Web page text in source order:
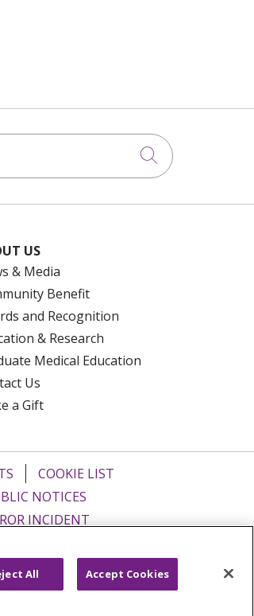
Click to
US
& Media
Benefit
and Recognition
& Research
Medical Education
Us
a Gift
COOKIE LIST
NOTICES
INCIDENT
한국어
عربى
All Accept Cookies